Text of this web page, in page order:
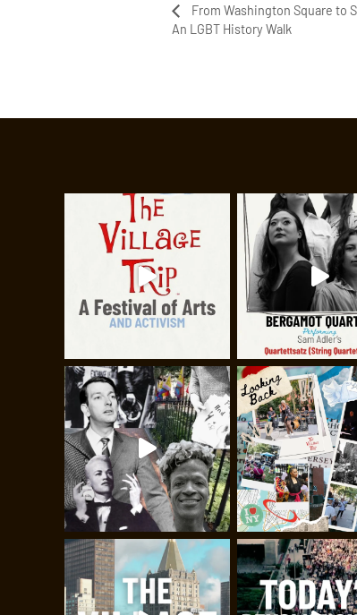
From Washington Square to
An LGBT History Walk